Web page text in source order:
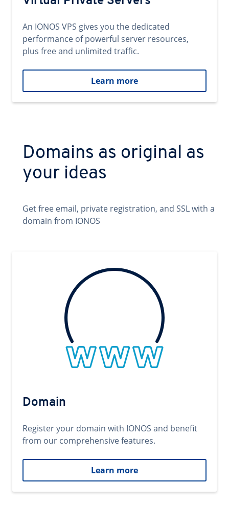
An IONOS VPS gives you the dedicated
performance of powerful server resources,
plus free and unlimited traffic.
Learn more
Domains as original as
your ideas
Get free email, private registration, and SSL with a
domain from IONOS
Domain
Register your domain with IONOS and benefit
from our comprehensive features.
Learn more